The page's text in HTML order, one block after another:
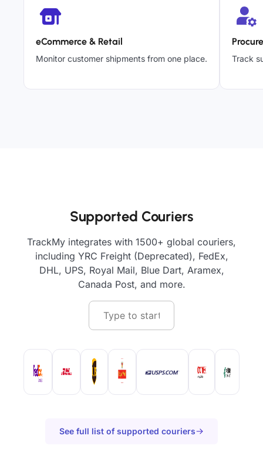
eCommerce & Retail
Monitor customer shipments from one place. Track
Supported Couriers
TrackMy integrates with 1500+ global couriers,
including YRC Freight (Deprecated), FedEx,
DHL, UPS, Royal Mail, Blue Dart, Aramex,
Canada Post, and more.
See full list of supported couriers